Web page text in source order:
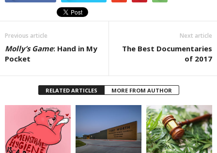
Previous article
Molly’s Game: Hand in My
Pocket
Next article
The Best Documentaries
of 2017
RELATED ARTICLES MORE FROM AUTHOR